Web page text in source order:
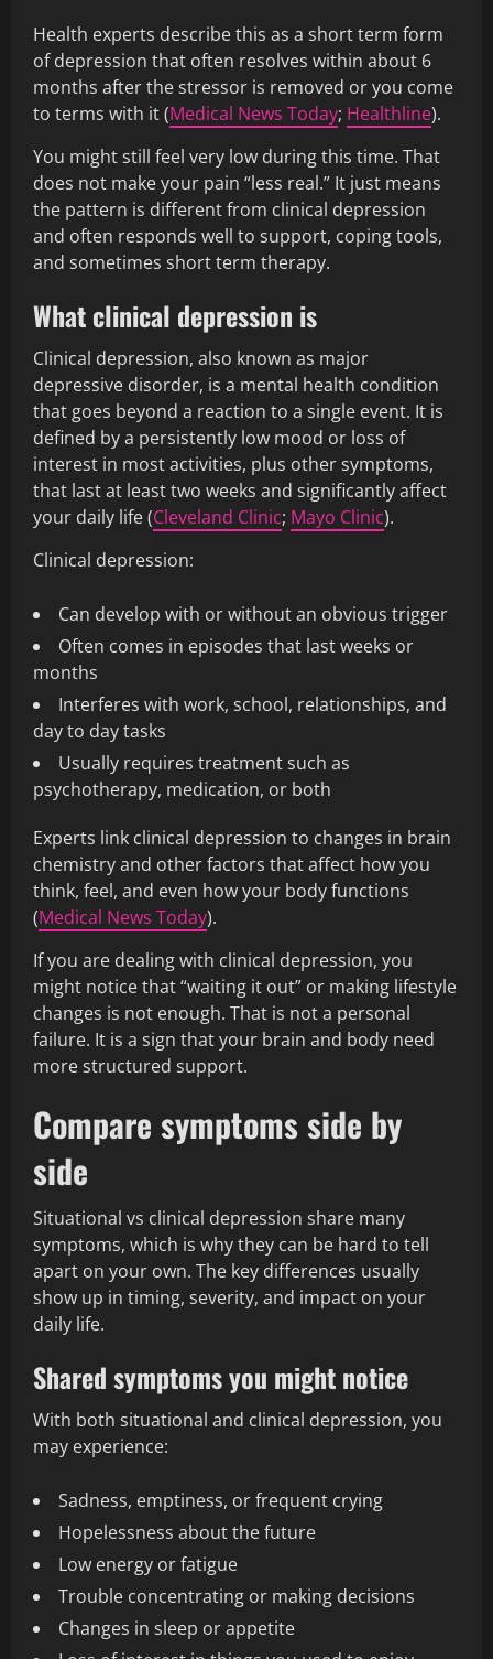
Health experts describe this as a short term form
of depression that often resolves within about 6
months after the stressor is removed or you come
to terms with it (Medical News Today; Healthline).
You might still feel very low during this time. That
does not make your pain “less real.” It just means
the pattern is different from clinical depression
and often responds well to support, coping tools,
and sometimes short term therapy.
What clinical depression is
Clinical depression, also known as major
depressive disorder, is a mental health condition
that goes beyond a reaction to a single event. It is
defined by a persistently low mood or loss of
interest in most activities, plus other symptoms,
that last at least two weeks and significantly affect
your daily life (Cleveland Clinic; Mayo Clinic).
Clinical depression:
Can develop with or without an obvious trigger
Often comes in episodes that last weeks or
months
Interferes with work, school, relationships, and
day to day tasks
Usually requires treatment such as
psychotherapy, medication, or both
Experts link clinical depression to changes in brain
chemistry and other factors that affect how you
think, feel, and even how your body functions
(Medical News Today).
If you are dealing with clinical depression, you
might notice that “waiting it out” or making lifestyle
changes is not enough. That is not a personal
failure. It is a sign that your brain and body need
more structured support.
Compare symptoms side by
side
Situational vs clinical depression share many
symptoms, which is why they can be hard to tell
apart on your own. The key differences usually
show up in timing, severity, and impact on your
daily life.
Shared symptoms you might notice
With both situational and clinical depression, you
may experience:
Sadness, emptiness, or frequent crying
Hopelessness about the future
Low energy or fatigue
Trouble concentrating or making decisions
Changes in sleep or appetite